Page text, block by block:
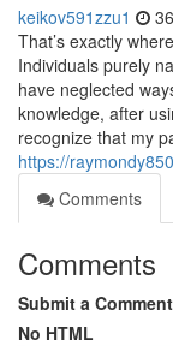
keikov591zzu1
That’s exactly
Individuals purely
have neglected
knowledge, after
recognize that my
https://
Comments
Comments
Submit a Comment
No HTML